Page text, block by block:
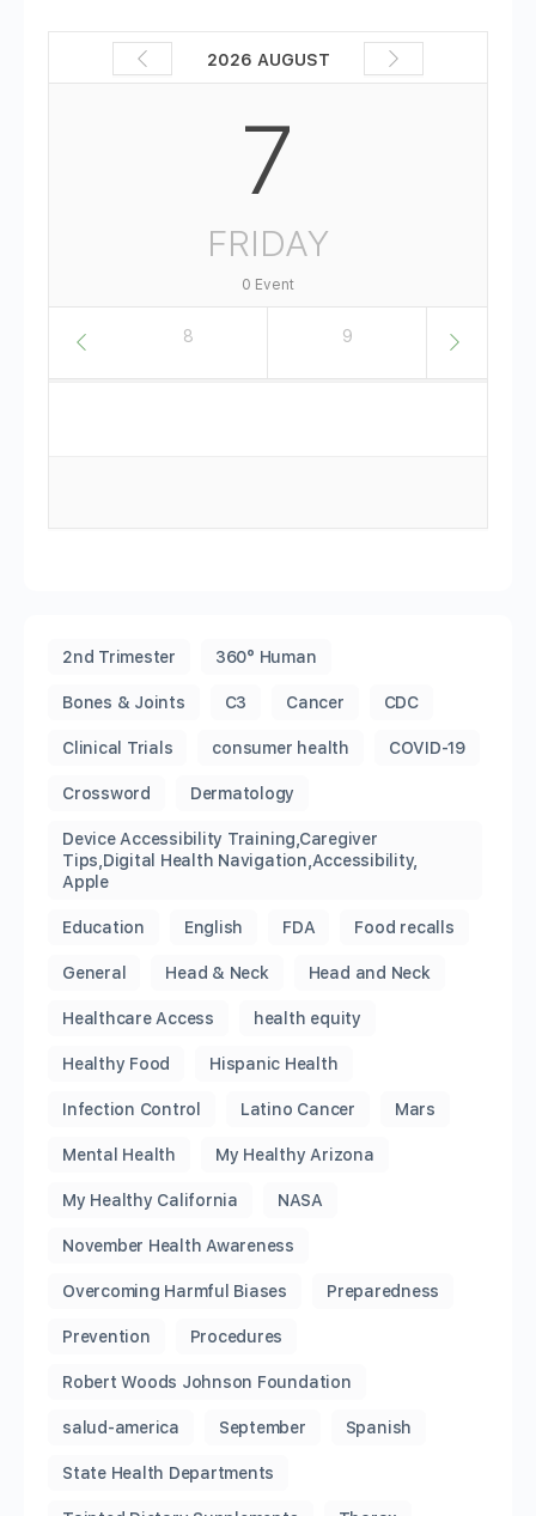
2026 AUGUST
7
FRIDAY
0 Event
8 9
2nd Trimester 360° Human
Bones & Joints C3 Cancer CDC
Clinical Trials consumer health COVID-19
Crossword Dermatology
Device Accessibility Training,Caregiver
Tips,Digital Health Navigation,Accessibility,
Apple
Education English FDA Food recalls
General Head & Neck Head and Neck
Healthcare Access health equity
Healthy Food Hispanic Health
Infection Control Latino Cancer Mars
Mental Health My Healthy Arizona
My Healthy California NASA
November Health Awareness
Overcoming Harmful Biases Preparedness
Prevention Procedures
Robert Woods Johnson Foundation
salud-america September Spanish
State Health Departments